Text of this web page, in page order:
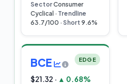
SectorConsumer
Cyclical · Trendline
63.7/100 · Short 9.6%
BCE EDGE
$21.32 · ▲ 0.68%